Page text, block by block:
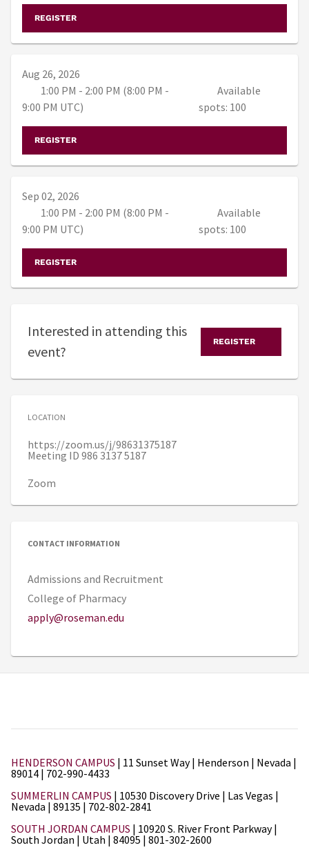
LOCATION
https://zoom.us/j/98631375187
Meeting ID 986 3137 5187
Zoom
CONTACT INFORMATION
Admissions and Recruitment
College of Pharmacy
apply@roseman.edu
REGISTER
Aug 26, 2026
1:00 PM - 2:00 PM (8:00 PM -
9:00 PM UTC)
Available
spots: 100
REGISTER
Sep 02, 2026
1:00 PM - 2:00 PM (8:00 PM -
9:00 PM UTC)
Available
spots: 100
REGISTER
Interested in attending this
event?
REGISTER
HENDERSON CAMPUS | 11 Sunset Way | Henderson | Nevada |
89014 | 702-990-4433
SUMMERLIN CAMPUS | 10530 Discovery Drive | Las Vegas |
Nevada | 89135 | 702-802-2841
SOUTH JORDAN CAMPUS | 10920 S. River Front Parkway |
South Jordan | Utah | 84095 | 801-302-2600